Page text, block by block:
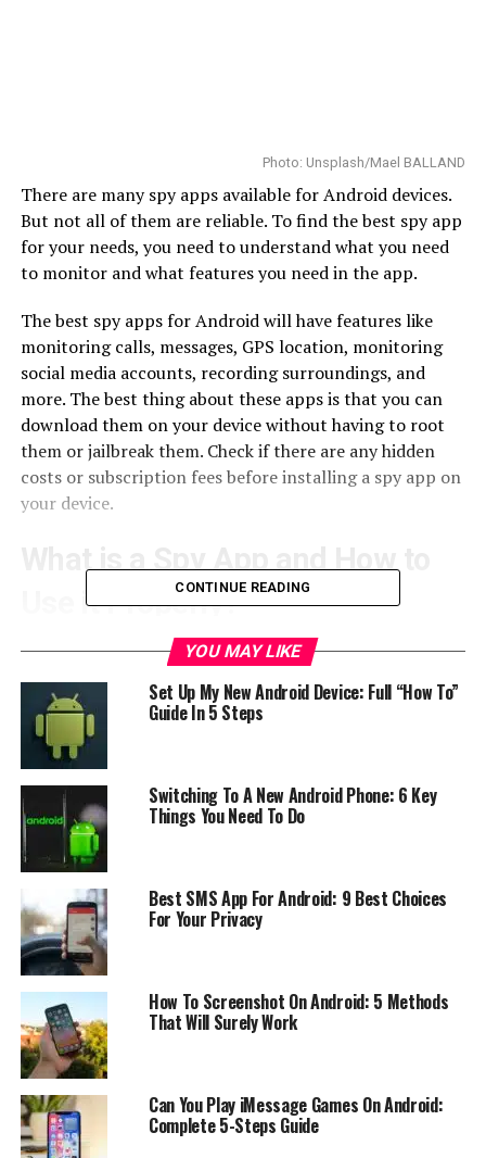
Photo: Unsplash/Mael BALLAND
There are many spy apps available for Android devices.
But not all of them are reliable. To find the best spy app
for your needs, you need to understand what you need
to monitor and what features you need in the app.
The best spy apps for Android will have features like
monitoring calls, messages, GPS location, monitoring
social media accounts, recording surroundings, and
more. The best thing about these apps is that you can
download them on your device without having to root
them or jailbreak them. Check if there are any hidden
costs or subscription fees before installing a spy app on
your device.
Use it Properly?
A Spy App is software installed on the phone to
monitor someone else’s activity. It can be installed
remotely or by physically accessing the target phone.
The Spy App records all activities on the monitored
device, including text messages, call logs, social media
information is then uploaded to a secure online account
for easy access and analysis. A spy app can be used for
parental control or for monitoring employees. It has
many different applications in different fields.
The Best Spy Apps for Android
right features. These features are different for every
person. For example, some people might need to know
what is happening in their child’s life, while others
might need to know what their family member or an
employee is doing.
CONTINUE READING
YOU MAY LIKE
Set Up My New Android Device: Full “How To”
Guide In 5 Steps
Switching To A New Android Phone: 6 Key
Things You Need To Do
Best SMS App For Android: 9 Best Choices
For Your Privacy
How To Screenshot On Android: 5 Methods
That Will Surely Work
Can You Play iMessage Games On Android:
Complete 5-Steps Guide